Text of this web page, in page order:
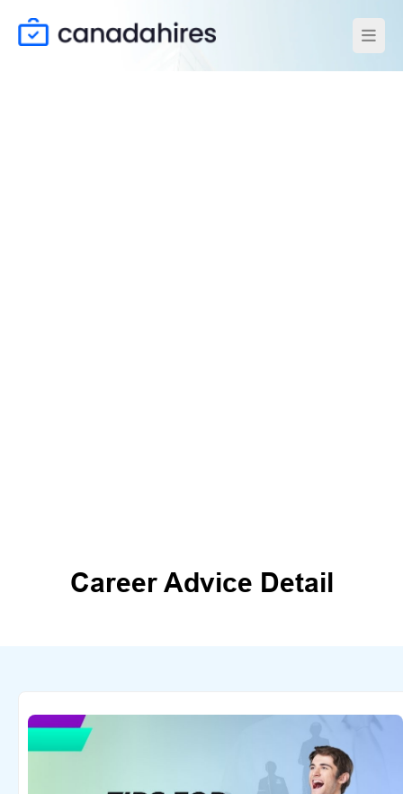
Career Advice Detail